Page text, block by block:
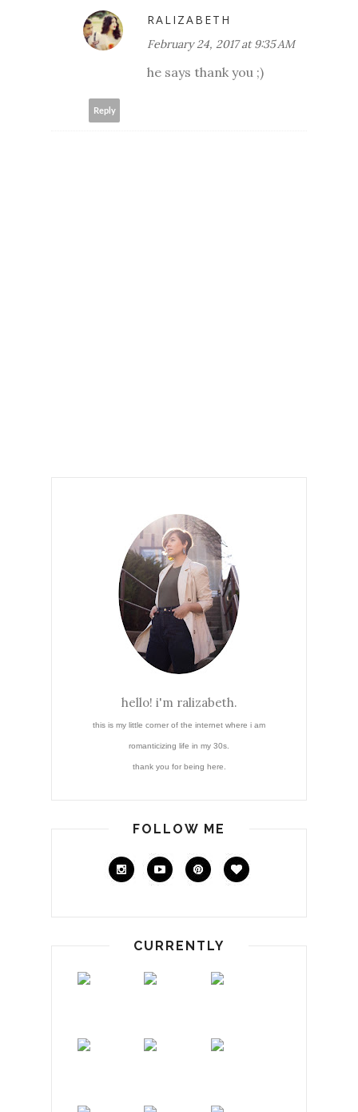
RALIZABETH
February 24, 2017 at 9:35 AM
he says thank you ;)
Reply
hello! i'm ralizabeth.
this is my little corner of the internet where i am
romanticizing life in my 30s.
thank you for being here.
FOLLOW ME
CURRENTLY